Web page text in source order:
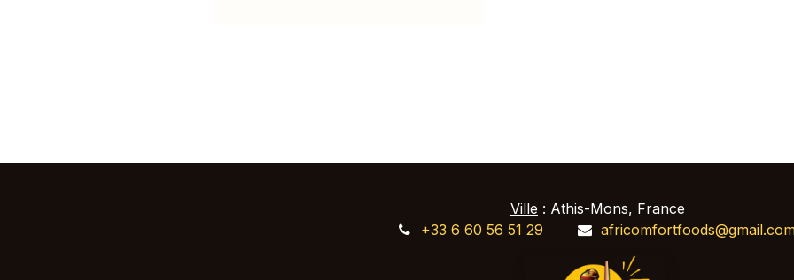
Ville : Athis-Mons, France
+33 6 60 56 51 29